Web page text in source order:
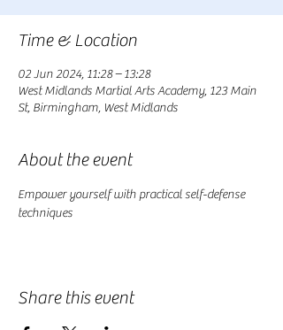
Time & Location
02 Jun 2024, 11:28 – 13:28
West Midlands Martial Arts Academy, 123 Main
St, Birmingham, West Midlands
About the event
Empower yourself with practical self-defense
techniques
Share this event